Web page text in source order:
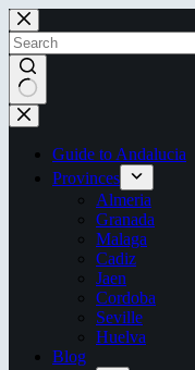
Skip
to
content
No
results
Guide to Andalucia
Provinces
Almeria
Granada
Malaga
Cadiz
Jaen
Cordoba
Seville
Huelva
Blog